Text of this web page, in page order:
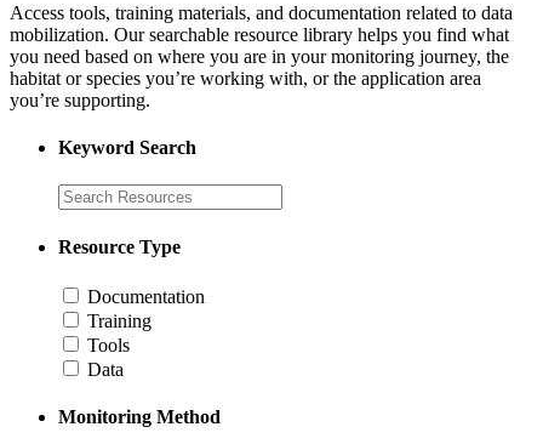
Access tools, training materials, and documentation related to data
mobilization. Our searchable resource library helps you find what
you need based on where you are in your monitoring journey, the
habitat or species you’re working with, or the application area
you’re supporting.
Keyword Search
Resource Type
Documentation
Training
Tools
Data
Monitoring Method